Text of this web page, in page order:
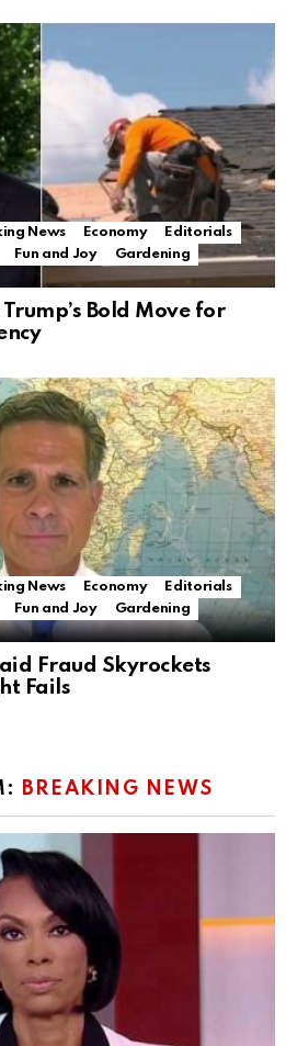
News Economy
Editorials
Fun and Joy
Gardening
Bold Move for
News Economy
Editorials
Fun and Joy
Gardening
Fraud Skyrockets
Fails
BREAKING NEWS